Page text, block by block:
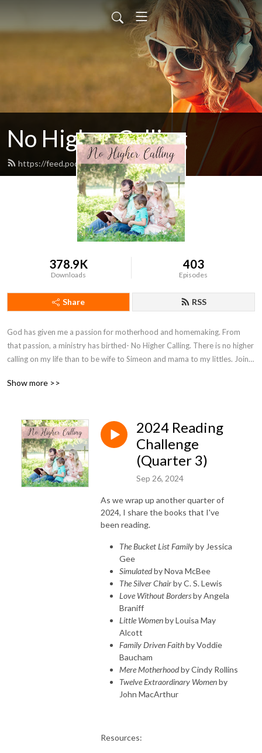
No Higher Calling
https://feed.podbean.com/ryw6ld/feed.xml
378.9K
Downloads
403
Episodes
Share RSS
God has given me a passion for motherhood and homemaking. From
that passion, a ministry has birthed- No Higher Calling. There is no higher
calling on my life than to be wife to Simeon and mama to my littles. Join
point them to Christ.
Show more >>
2024 Reading
Challenge
(Quarter 3)
Sep 26, 2024
As we wrap up another quarter of
2024, I share the books that I've
been reading.
The Bucket List Familyby Jessica
Gee
Simulatedby Nova McBee
The Silver Chairby C. S. Lewis
Love Without Bordersby Angela
Braniff
Little Womenby Louisa May
Alcott
Family Driven Faithby Voddie
Baucham
Mere Motherhoodby Cindy Rollins
Twelve Extraordinary Womenby
John MacArthur
Resources: